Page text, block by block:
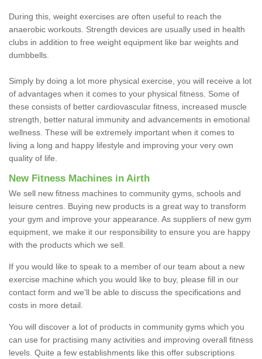
During this, weight exercises are often useful to reach the
anaerobic workouts. Strength devices are usually used in health
clubs in addition to free weight equipment like bar weights and
dumbbells.
Simply by doing a lot more physical exercise, you will receive a lot
of advantages when it comes to your physical fitness. Some of
these consists of better cardiovascular fitness, increased muscle
strength, better natural immunity and advancements in emotional
wellness. These will be extremely important when it comes to
living a long and happy lifestyle and improving your very own
quality of life.
New Fitness Machines in Airth
We sell new fitness machines to community gyms, schools and
leisure centres. Buying new products is a great way to transform
your gym and improve your appearance. As suppliers of new gym
equipment, we make it our responsibility to ensure you are happy
with the products which we sell.
If you would like to speak to a member of our team about a new
exercise machine which you would like to buy, please fill in our
contact form and we'll be able to discuss the specifications and
costs in more detail.
You will discover a lot of products in community gyms which you
can use for practising many activities and improving overall fitness
levels. Quite a few establishments like this offer subscriptions